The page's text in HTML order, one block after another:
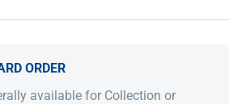
ORDER
available for Collection or